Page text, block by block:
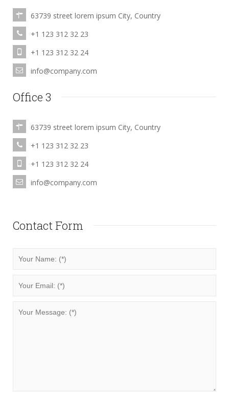
63739 street lorem ipsum City, Country
+1 123 312 32 23
+1 123 312 32 24
info@company.com
Office 3
63739 street lorem ipsum City, Country
+1 123 312 32 23
+1 123 312 32 24
info@company.com
Contact Form